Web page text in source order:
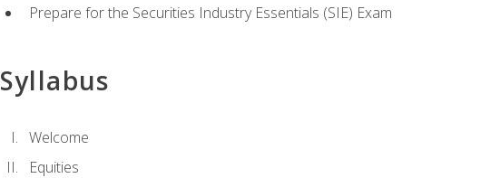
Prepare for the Securities Industry Essentials (SIE) Exam
Syllabus
Welcome
Equities